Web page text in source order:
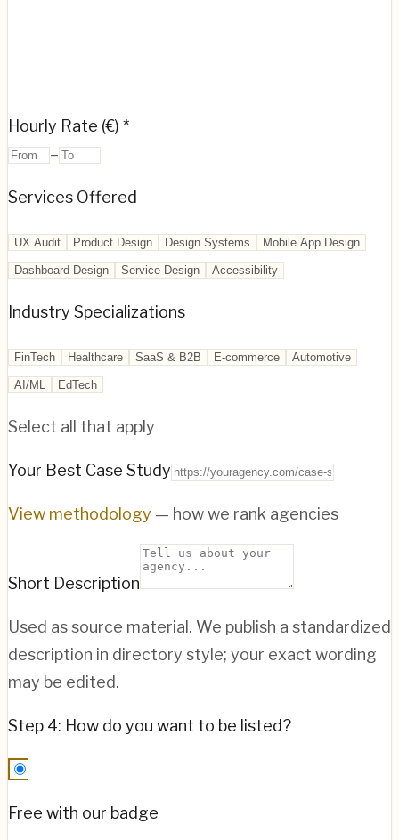
Hourly Rate (€) *
–
Services Offered
UX Audit Product Design Design Systems Mobile App Design
Dashboard Design Service Design Accessibility
Industry Specializations
FinTech Healthcare SaaS & B2B E-commerce Automotive
AI/ML EdTech
Select all that apply
Your Best Case Study
View methodology — how we rank agencies
Short Description
Used as source material. We publish a standardized
description in directory style; your exact wording
may be edited.
Step 4: How do you want to be listed?
Free with our badge